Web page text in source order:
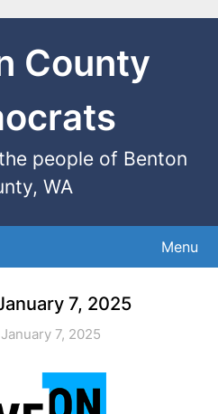
County
people of Benton
WA
Menu
7, 2025
7, 2025